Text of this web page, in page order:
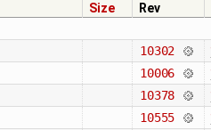
Size
Rev
10302
10006
10378
10555